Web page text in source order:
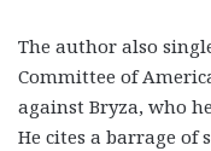
The author also
Committee of
against Bryza, who
He cites a barrage of